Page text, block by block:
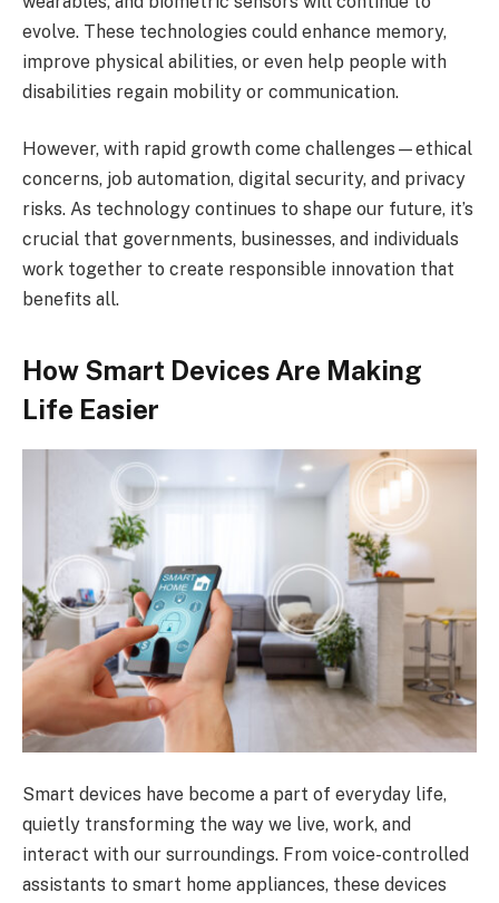
evolve. These technologies could enhance memory,
improve physical abilities, or even help people with
disabilities regain mobility or communication.
However, with rapid growth come challenges—ethical
concerns, job automation, digital security, and privacy
risks. As technology continues to shape our future, it’s
crucial that governments, businesses, and individuals
work together to create responsible innovation that
benefits all.
How Smart Devices Are Making
Life Easier
Smart devices have become a part of everyday life,
quietly transforming the way we live, work, and
interact with our surroundings. From voice-controlled
assistants to smart home appliances, these devices